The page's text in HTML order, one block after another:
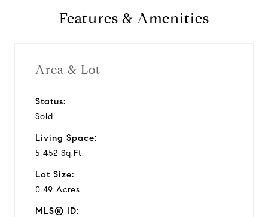
Features & Amenities
Area & Lot
Status:
Sold
Living Space:
5,452 Sq.Ft.
Lot Size:
0.49 Acres
MLS® ID: